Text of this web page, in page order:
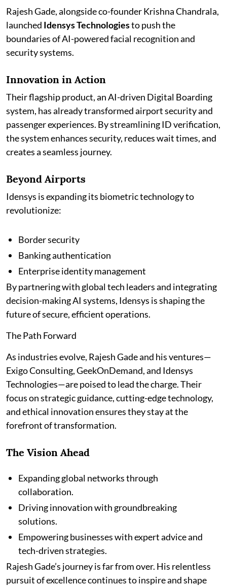
Rajesh Gade, alongside co-founder Krishna Chandrala,
launched Idensys Technologiesto push the
boundaries of AI-powered facial recognition and
security systems.
Innovation in Action
Their flagship product, an AI-driven Digital Boarding
system, has already transformed airport security and
passenger experiences. By streamlining ID verification,
the system enhances security, reduces wait times, and
creates a seamless journey.
Beyond Airports
Idensys is expanding its biometric technology to
revolutionize:
Border security
Banking authentication
Enterprise identity management
By partnering with global tech leaders and integrating
decision-making AI systems, Idensys is shaping the
future of secure, efficient operations.
The Path Forward
As industries evolve, Rajesh Gade and his ventures—
Exigo Consulting, GeekOnDemand, and Idensys
Technologies—are poised to lead the charge. Their
focus on strategic guidance, cutting-edge technology,
and ethical innovation ensures they stay at the
forefront of transformation.
The Vision Ahead
Expanding global networks through
collaboration.
Driving innovation with groundbreaking
solutions.
Empowering businesses with expert advice and
tech-driven strategies.
Rajesh Gade’s journey is far from over. His relentless
pursuit of excellence continues to inspire and shape